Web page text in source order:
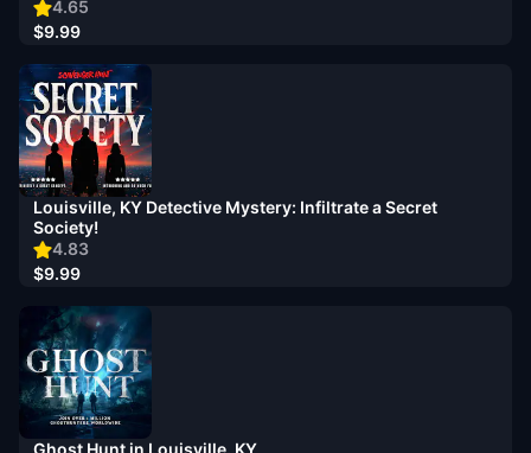
4.65
$9.99
4.83
Louisville, KY Detective Mystery: Infiltrate a Secret
Society!
$9.99
Ghost Hunt in Louisville, KY